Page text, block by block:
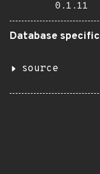
0.1.11
Database specific
source